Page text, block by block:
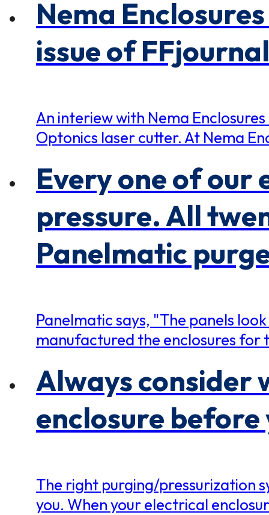
Nema
issue of
An interiew with Nema
Optonics laser cutter. At Nema
Every one of our
pressure. All
Panelmatic
Panelmatic says, "The panels
manufactured the enclosures for
Always consider
enclosure before
The right purging/pressurization
you. When your electrical